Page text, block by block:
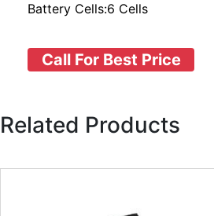
Battery Cells:6 Cells
Call For Best Price
Related Products